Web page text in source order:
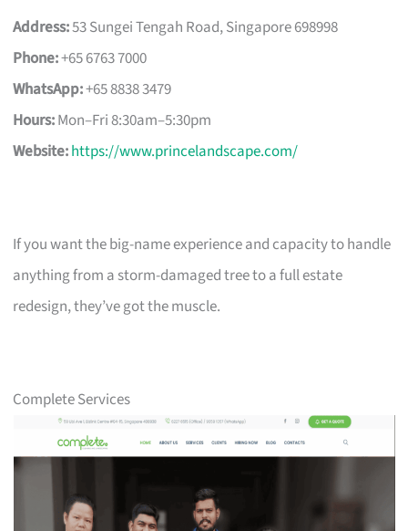
Address:53 Sungei Tengah Road, Singapore 698998
Phone:+65 6763 7000
WhatsApp:+65 8838 3479
Hours:Mon–Fri 8:30am–5:30pm
Website:https://www.princelandscape.com/
If you want the big-name experience and capacity to handle
anything from a storm-damaged tree to a full estate
redesign, they’ve got the muscle.
Complete Services